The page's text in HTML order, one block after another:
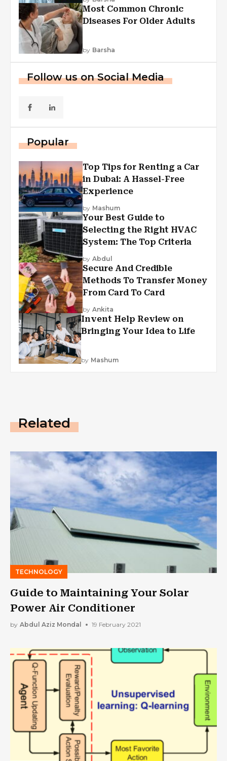
Most Common Chronic
Diseases For Older Adults
by Barsha
Follow us on Social Media
Popular
Top Tips for Renting a Car
in Dubai: A Hassel-Free
Experience
by Mashum
Your Best Guide to
Selecting the Right HVAC
System: The Top Criteria
by Abdul
Secure And Credible
Methods To Transfer Money
From Card To Card
by Ankita
Invent Help Review on
Bringing Your Idea to Life
by Mashum
Related
TECHNOLOGY
Guide to Maintaining Your Solar
Power Air Conditioner
by Abdul Aziz Mondal 19 February 2021